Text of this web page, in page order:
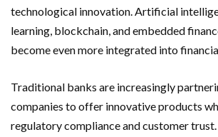
technological innovation. Artificial
learning, blockchain, and embedded
become even more integrated into
Traditional banks are increasingly
companies to offer innovative products
regulatory compliance and customer